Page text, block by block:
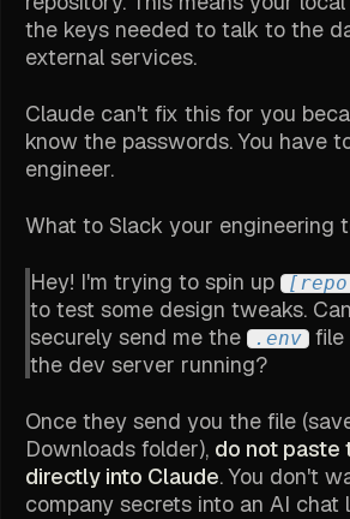
the keys needed to talk to the
external services.
Claude can't fix this for you
know the passwords. You have
engineer.
What to Slack your engineering
Hey! I'm trying to spin up [repo
to test some design tweaks.
securely send me the
.env file
the dev server running?
Once they send you the file
Downloads folder), do not paste
directly into Claude. You don't
company secrets into an AI chat